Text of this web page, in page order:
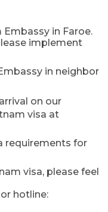
in Faroe.
implement
in neighbor
on our
visa at
requirements for
visa, please feel
or hotline: